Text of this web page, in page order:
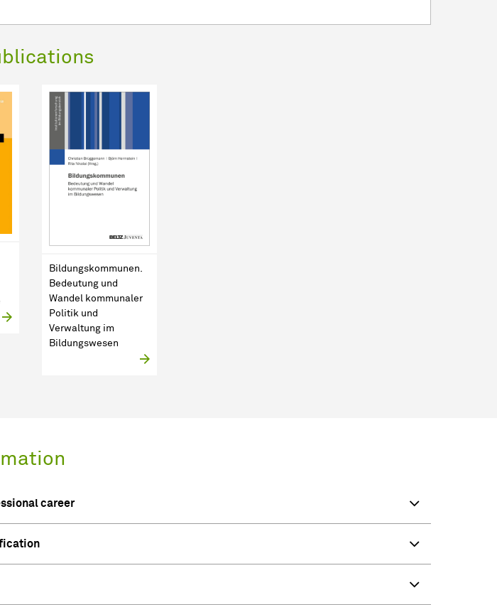
Bildungskommunen.
Bedeutung und
Wandel kommunaler
Politik und
Verwaltung im
Bildungswesen
career